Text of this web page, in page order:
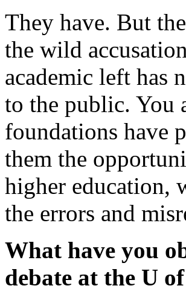
They have. But
the wild
academic left has
to the public. You
foundations have
them the
higher education,
the errors and
What have you
debate at the U